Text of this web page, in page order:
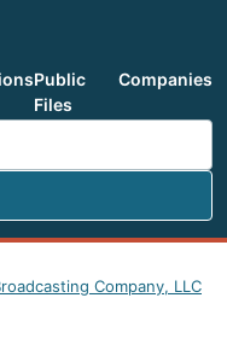
Public
Files
Companies
Company, LLC